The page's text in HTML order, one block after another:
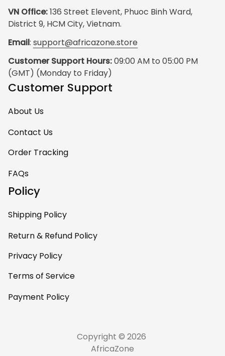
VN Office: 136 Street Elevent, Phuoc Binh Ward,
District 9, HCM City, Vietnam.
Email: support@africazone.store
Customer Support Hours: 09:00 AM to 05:00 PM
(GMT) (Monday to Friday)
Customer Support
About Us
Contact Us
Order Tracking
FAQs
Policy
Shipping Policy
Return & Refund Policy
Privacy Policy
Terms of Service
Payment Policy
Copyright © 2026
AfricaZone